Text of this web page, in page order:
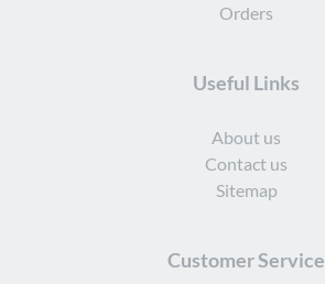
Orders
Useful Links
About us
Contact us
Sitemap
Customer Service